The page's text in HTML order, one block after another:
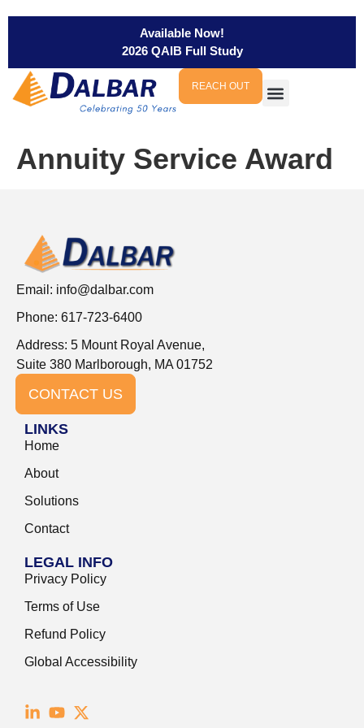
Available Now!
2026 QAIB Full Study
REACH OUT
Annuity Service Award
Email: info@dalbar.com
Phone: 617-723-6400
Address: 5 Mount Royal Avenue,
Suite 380 Marlborough, MA 01752
CONTACT US
LINKS
Home
About
Solutions
Contact
LEGAL INFO
Privacy Policy
Terms of Use
Refund Policy
Global Accessibility